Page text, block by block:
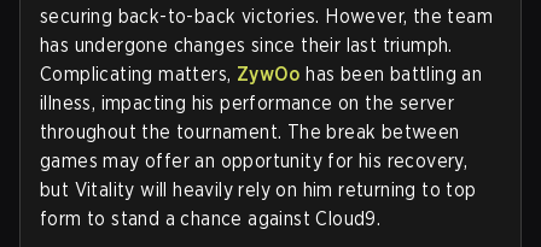
securing back-to-back victories. However, the team
has undergone changes since their last triumph.
Complicating matters, ZywOo has been battling an
illness, impacting his performance on the server
throughout the tournament. The break between
games may offer an opportunity for his recovery,
but Vitality will heavily rely on him returning to top
form to stand a chance against Cloud9.